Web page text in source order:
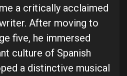
a critically acclaimed
After moving to
five, he immersed
culture of Spanish
a distinctive musical